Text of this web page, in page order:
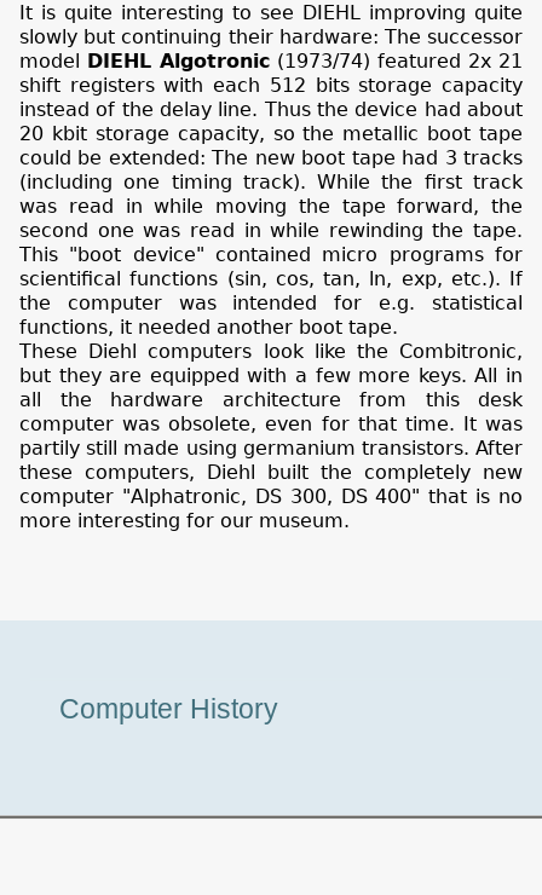
It is quite interesting to see DIEHL improving quite
slowly but continuing their hardware: The successor
model DIEHL Algotronic (1973/74) featured 2x 21
shift registers with each 512 bits storage capacity
instead of the delay line. Thus the device had about
20 kbit storage capacity, so the metallic boot tape
could be extended: The new boot tape had 3 tracks
(including one timing track). While the first track
was read in while moving the tape forward, the
second one was read in while rewinding the tape.
This "boot device" contained micro programs for
scientifical functions (sin, cos, tan, ln, exp, etc.). If
the computer was intended for e.g. statistical
functions, it needed another boot tape.
These Diehl computers look like the Combitronic,
but they are equipped with a few more keys. All in
all the hardware architecture from this desk
computer was obsolete, even for that time. It was
partily still made using germanium transistors. After
these computers, Diehl built the completely new
computer "Alphatronic, DS 300, DS 400" that is no
more interesting for our museum.
Tour
Computer History